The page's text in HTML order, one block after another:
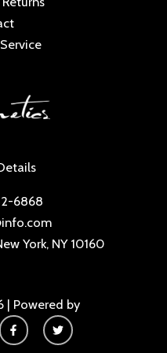
6868
York, NY 10160
| Powered by
F
a
c
T
w
i